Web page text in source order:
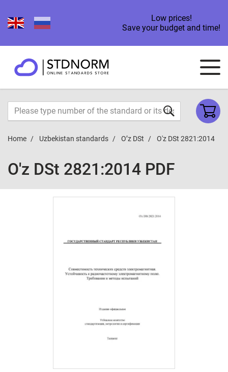
Low prices!
Save your budget and time!
Home Uzbekistan standards O’z DSt O'z DSt 2821:2014
O'z DSt 2821:2014 PDF